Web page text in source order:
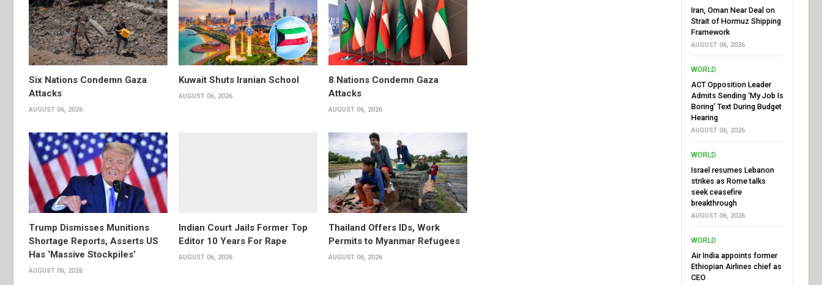
Six Nations Condemn Gaza
Attacks
AUGUST 06, 2026
Kuwait Shuts Iranian School
AUGUST 06, 2026
8 Nations Condemn Gaza
Attacks
AUGUST 06, 2026
Trump Dismisses Munitions
Shortage Reports, Asserts US
Has ‘Massive Stockpiles’
AUGUST 06, 2026
Indian Court Jails Former Top
Editor 10 Years For Rape
AUGUST 06, 2026
Thailand Offers IDs, Work
Permits to Myanmar Refugees
AUGUST 06, 2026
Iran, Oman Near Deal on
Strait of Hormuz Shipping
Framework
AUGUST 06, 2026
WORLD
ACT Opposition Leader
Admits Sending ‘My Job Is
Boring’ Text During Budget
Hearing
AUGUST 06, 2026
WORLD
Israel resumes Lebanon
strikes as Rome talks
seek ceasefire
breakthrough
AUGUST 06, 2026
WORLD
Air India appoints former
Ethiopian Airlines chief as
CEO